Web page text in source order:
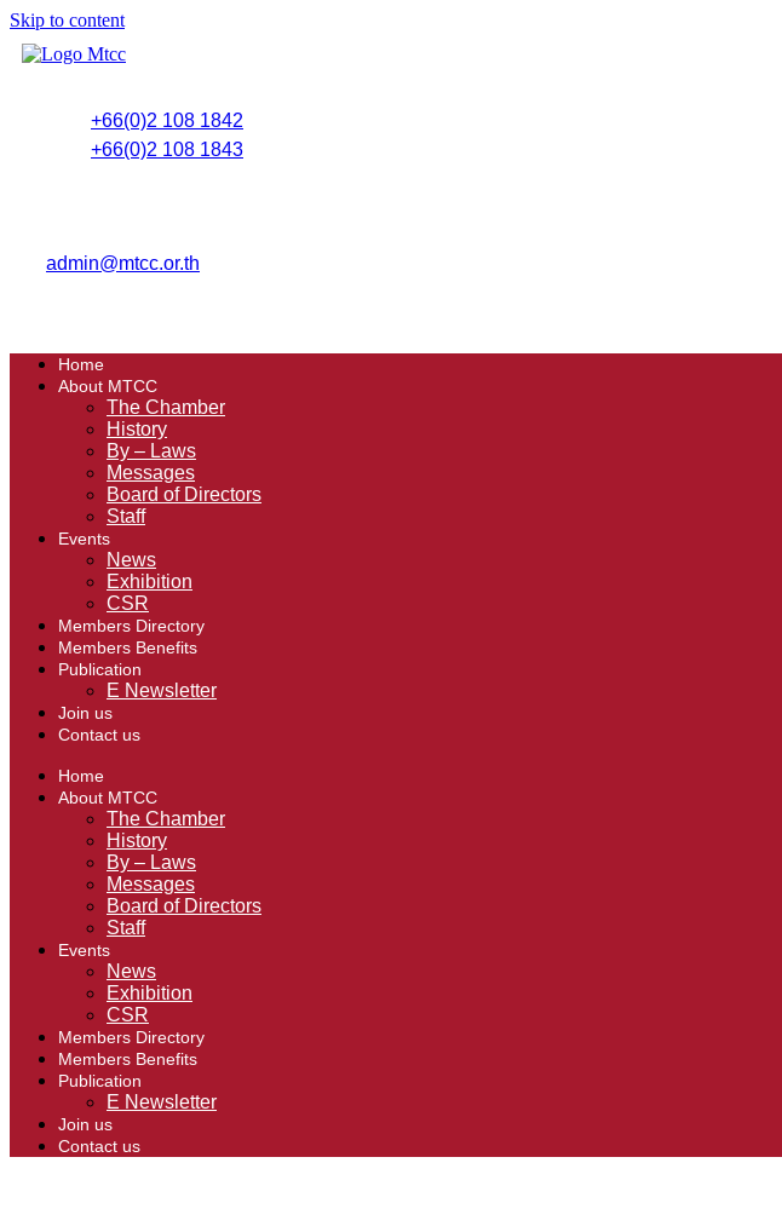
Skip to content
+66(0)2 108 1842
+66(0)2 108 1843
admin@mtcc.or.th
Home
About MTCC
The Chamber
History
By – Laws
Messages
Board of Directors
Staff
Events
News
Exhibition
CSR
Members Directory
Members Benefits
Publication
E Newsletter
Join us
Contact us
Home
About MTCC
The Chamber
History
By – Laws
Messages
Board of Directors
Staff
Events
News
Exhibition
CSR
Members Directory
Members Benefits
Publication
E Newsletter
Join us
Contact us